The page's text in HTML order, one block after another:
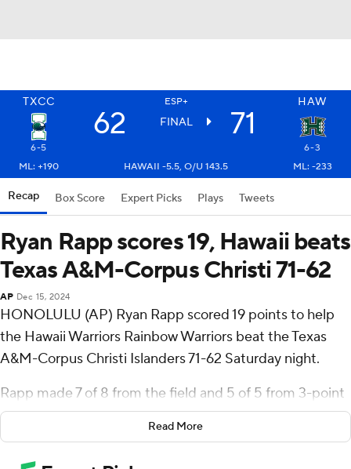
TXCC ESP+ HAW
62 FINAL 71
6-5
6-3
ML: +190
HAWAII -5.5, O/U 143.5 ML: -233
Recap Box Score Expert Picks Plays Tweets
Ryan Rapp scores 19, Hawaii beats
Texas A&M-Corpus Christi 71-62
AP Dec 15, 2024
HONOLULU (AP) Ryan Rapp scored 19 points to help
the Hawaii Warriors Rainbow Warriors beat the Texas
A&M-Corpus Christi Islanders 71-62 Saturday night.
Rapp made 7 of 8 from the field and 5 of 5 from 3-point
range for Hawaii (6-3). Marcus Green was 4-of-10
shooting from the field, made 6 of 6 from the free-throw
line and finished with 15 points. Gytis Nemeiksa scored
Read More